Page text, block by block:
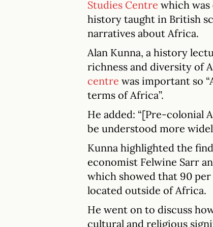
Studies Centre which
history taught in British
narratives about Africa.
Alan Kunna, a history
richness and diversity of
centre was important so
terms of Africa”.
He added: “[Pre-colonial
be understood more
Kunna highlighted the
economist Felwine Sarr
which showed that 90
located outside of Africa.
He went on to discuss
cultural and religious